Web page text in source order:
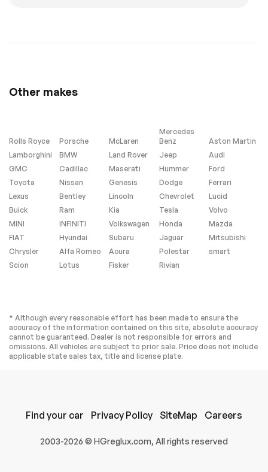
Rear window wiper
Speed-Sensitive
Wipers
Axle Ratio: TBD
Air Suspension
Active Suspension
Power Steering
Air Suspension
Air Suspension
ABS
4-Wheel Disc Brakes
Brake Assist
Lithium Ion Traction
Battery
Aluminum Wheels
Temporary Spare
Tire
Sun/Moonroof
Generic
Sun/Moonroof
Panoramic Roof
Rear Defrost
Privacy Glass
Intermittent Wipers
Other makes
Rolls Royce Porsche McLaren
Mercedes
Benz
Aston Martin
Lamborghini
BMW Land Rover Jeep
Audi
GMC
Cadillac Maserati Hummer
Ford
Toyota
Nissan Genesis Dodge
Ferrari
Lexus
Bentley Lincoln Chevrolet
Lucid
Buick
Ram Kia Tesla
Volvo
MINI
INFINITI Volkswagen Honda
Mazda
FIAT
Hyundai Subaru Jaguar
Mitsubishi
Chrysler
Alfa Romeo Acura Polestar
smart
Scion
Lotus Fisker Rivian
* Although every reasonable effort has been made to ensure the
accuracy of the information contained on this site, absolute accuracy
cannot be guaranteed. Dealer is not responsible for errors and
omissions. All vehicles are subject to prior sale. Price does not include
applicable state sales tax, title and license plate.
2003-2026 © HGreglux.com, All rights reserved
Find your car Privacy Policy SiteMap Careers